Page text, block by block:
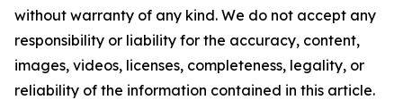
without warranty of any kind. We do not accept any
responsibility or liability for the accuracy, content,
images, videos, licenses, completeness, legality, or
reliability of the information contained in this article.